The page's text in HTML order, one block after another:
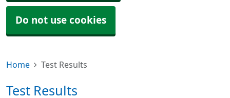
Do not use cookies
Home Test Results
Test Results